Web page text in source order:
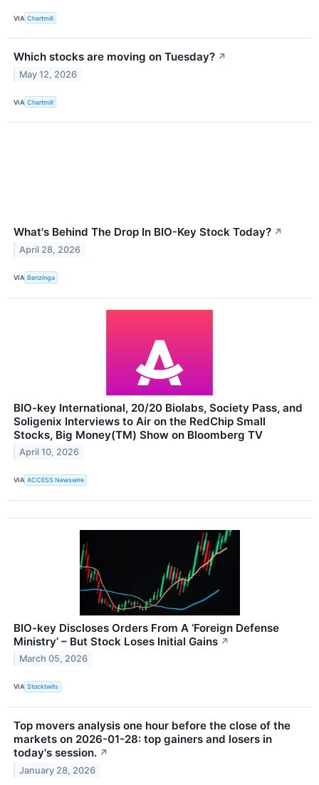
VIA Chartmill
Which stocks are moving on Tuesday? ↗
May 12, 2026
VIA Chartmill
What's Behind The Drop In BIO-Key Stock Today? ↗
April 28, 2026
VIA Benzinga
BIO-key International, 20/20 Biolabs, Society Pass, and
Soligenix Interviews to Air on the RedChip Small
Stocks, Big Money(TM) Show on Bloomberg TV
April 10, 2026
VIA ACCESS Newswire
BIO-key Discloses Orders From A ‘Foreign Defense
Ministry’ – But Stock Loses Initial Gains ↗
March 05, 2026
VIA Stocktwits
Top movers analysis one hour before the close of the
markets on 2026-01-28: top gainers and losers in
today's session. ↗
January 28, 2026